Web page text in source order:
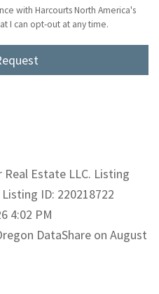
with Harcourts North America's
I can opt-out at any time.
Estate LLC. Listing
ID: 220218722
4:02 PM
DataShare on August